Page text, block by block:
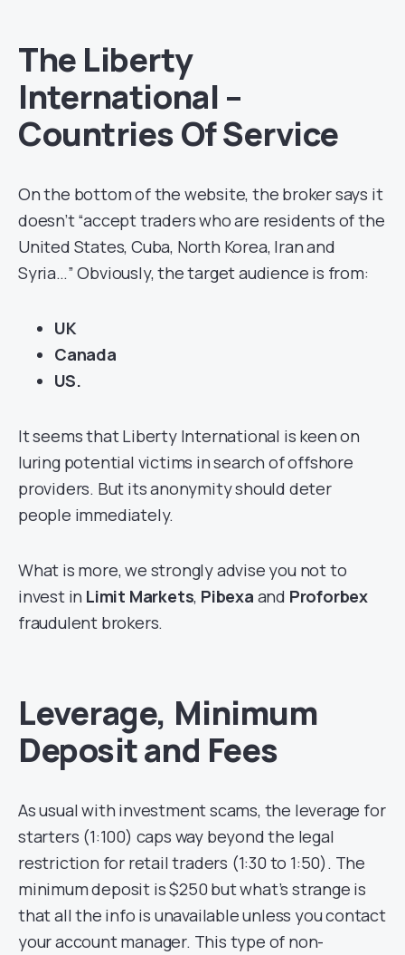
The Liberty
International –
Countries Of Service
On the bottom of the website, the broker says it
doesn’t “accept traders who are residents of the
United States, Cuba, North Korea, Iran and
Syria…” Obviously, the target audience is from:
UK
Canada
US.
It seems that Liberty International is keen on
luring potential victims in search of offshore
providers. But its anonymity should deter
people immediately.
What is more, we strongly advise you not to
invest in Limit Markets, Pibexa and Proforbex
fraudulent brokers.
Leverage, Minimum
Deposit and Fees
As usual with investment scams, the leverage for
starters (1:100) caps way beyond the legal
restriction for retail traders (1:30 to 1:50). The
minimum deposit is $250 but what’s strange is
that all the info is unavailable unless you contact
your account manager. This type of non-